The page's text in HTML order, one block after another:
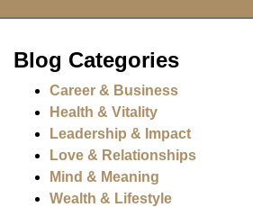
Blog Categories
Career & Business
Health & Vitality
Leadership & Impact
Love & Relationships
Mind & Meaning
Wealth & Lifestyle